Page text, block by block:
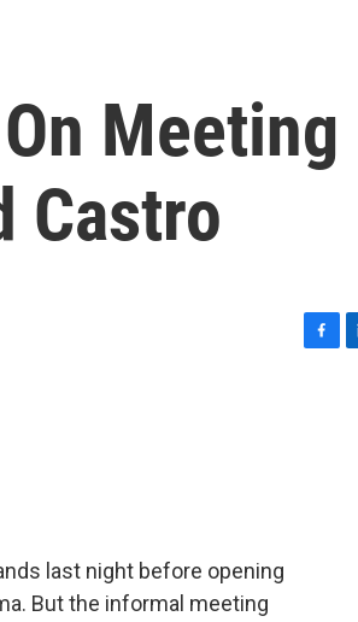
Meeting
Castro
last night before opening
But the informal meeting